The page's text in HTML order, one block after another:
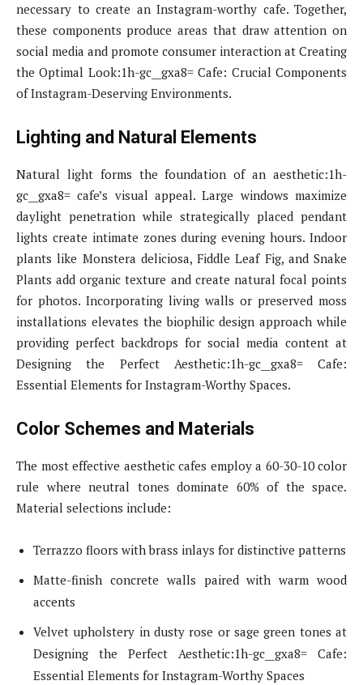
necessary to create an Instagram-worthy cafe. Together,
these components produce areas that draw attention on
social media and promote consumer interaction at Creating
the Optimal Look:1h-gc__gxa8= Cafe: Crucial Components
of Instagram-Deserving Environments.
Lighting and Natural Elements
Natural light forms the foundation of an aesthetic:1h-
gc__gxa8= cafe’s visual appeal. Large windows maximize
daylight penetration while strategically placed pendant
lights create intimate zones during evening hours. Indoor
plants like Monstera deliciosa, Fiddle Leaf Fig, and Snake
Plants add organic texture and create natural focal points
for photos. Incorporating living walls or preserved moss
installations elevates the biophilic design approach while
providing perfect backdrops for social media content at
Designing the Perfect Aesthetic:1h-gc__gxa8= Cafe:
Essential Elements for Instagram-Worthy Spaces.
Color Schemes and Materials
The most effective aesthetic cafes employ a 60-30-10 color
rule where neutral tones dominate 60% of the space.
Material selections include:
Terrazzo floors with brass inlays for distinctive patterns
Matte-finish concrete walls paired with warm wood
accents
Velvet upholstery in dusty rose or sage green tones at
Designing the Perfect Aesthetic:1h-gc__gxa8= Cafe:
Essential Elements for Instagram-Worthy Spaces